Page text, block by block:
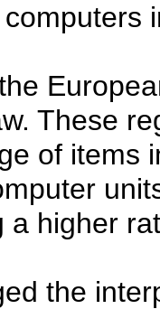
These
of items
a higher
the